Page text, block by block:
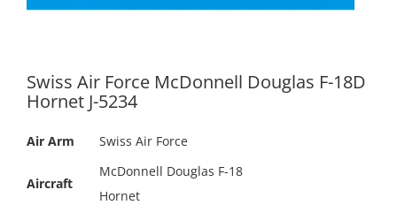
Swiss Air Force McDonnell Douglas F-18D
Hornet J-5234
Air Arm Swiss Air Force
Aircraft
McDonnell Douglas F-18
Hornet